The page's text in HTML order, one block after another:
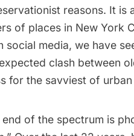
reasons. It is
of places in New York
social media, we have
clash between
for the savviest of
of the spectrum is